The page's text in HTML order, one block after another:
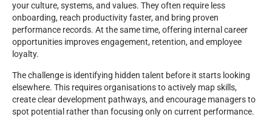
your culture, systems, and values. They often require less
onboarding, reach productivity faster, and bring proven
performance records. At the same time, offering internal career
opportunities improves engagement, retention, and employee
loyalty.
The challenge is identifying hidden talent before it starts looking
elsewhere. This requires organisations to actively map skills,
create clear development pathways, and encourage managers to
spot potential rather than focusing only on current performance.